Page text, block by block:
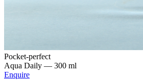
Pocket-perfect
Aqua Daily — 300 ml
Enquire